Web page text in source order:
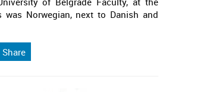
Norwegian, next to Danish and
Share